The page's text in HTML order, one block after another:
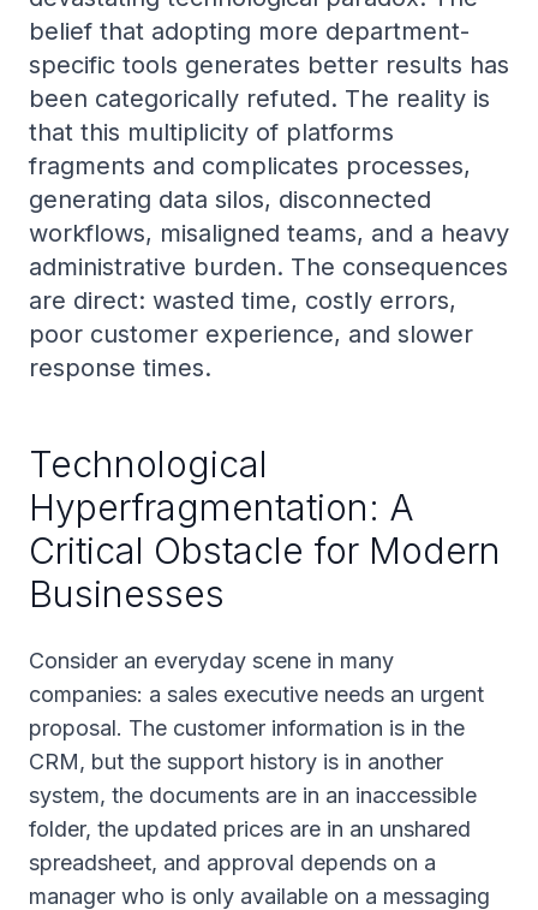
belief that adopting more department-
specific tools generates better results has
been categorically refuted. The reality is
that this multiplicity of platforms
fragments and complicates processes,
generating data silos, disconnected
workflows, misaligned teams, and a heavy
administrative burden. The consequences
are direct: wasted time, costly errors,
poor customer experience, and slower
response times.
Technological
Hyperfragmentation: A
Critical Obstacle for Modern
Businesses
Consider an everyday scene in many
companies: a sales executive needs an urgent
proposal. The customer information is in the
CRM, but the support history is in another
system, the documents are in an inaccessible
folder, the updated prices are in an unshared
spreadsheet, and approval depends on a
manager who is only available on a messaging